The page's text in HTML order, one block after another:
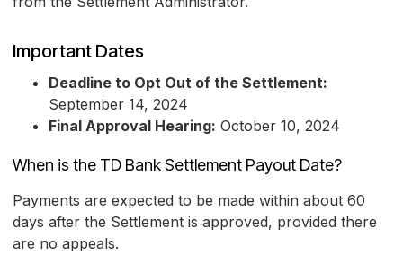
Important Dates
Deadline to Opt Out of the Settlement:
September 14, 2024
Final Approval Hearing: October 10, 2024
When is the TD Bank Settlement Payout Date?
Payments are expected to be made within about 60
days after the Settlement is approved, provided there
are no appeals.